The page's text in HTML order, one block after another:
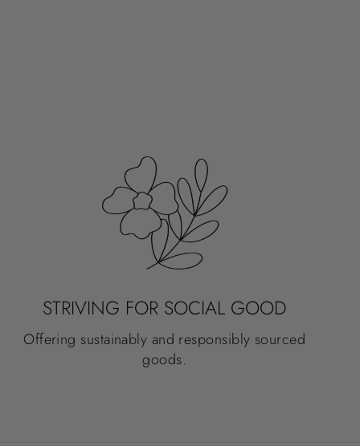
STRIVING FOR SOCIAL GOOD
Offering sustainably and responsibly sourced
goods.